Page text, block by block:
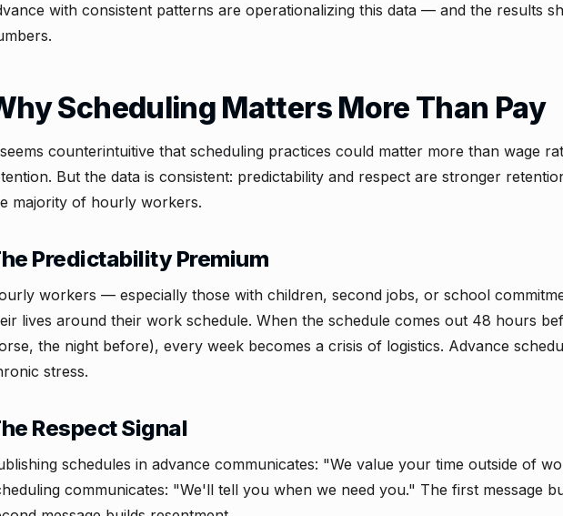
with consistent patterns are operationalizing this data — and the results
Scheduling Matters More Than Pay
counterintuitive that scheduling practices could matter more than wage
But the data is consistent: predictability and respect are stronger
majority of hourly workers.
Predictability Premium
workers — especially those with children, second jobs, or school
lives around their work schedule. When the schedule comes out 48 hours
the night before), every week becomes a crisis of logistics. Advance
stress.
Respect Signal
schedules in advance communicates: "We value your time outside of
communicates: "We'll tell you when we need you." The first message